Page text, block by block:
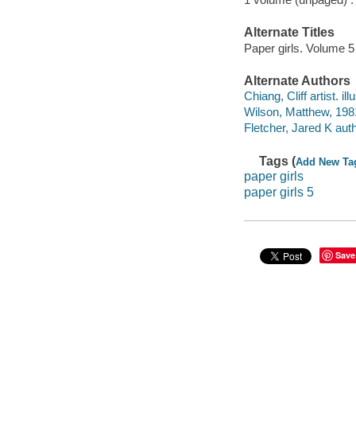
Alternate Titles
Paper girls. Volume 5
Alternate Authors
Chiang, Cliff artist.
Wilson, Matthew,
Fletcher, Jared K
Tags (Add New
paper girls
paper girls 5
Save